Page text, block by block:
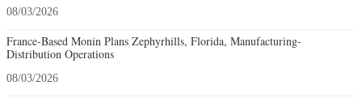
08/03/2026
France-Based Monin Plans Zephyrhills, Florida, Manufacturing-
Distribution Operations
08/03/2026